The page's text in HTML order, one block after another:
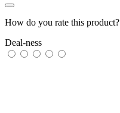
How do you rate this product?
Deal-ness